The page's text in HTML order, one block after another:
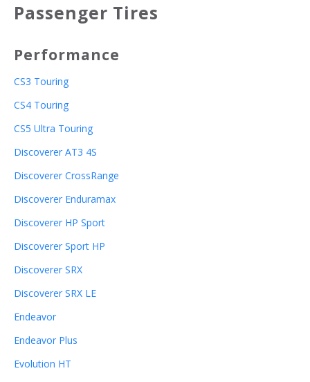
Passenger Tires
Performance
CS3 Touring
CS4 Touring
CS5 Ultra Touring
Discoverer AT3 4S
Discoverer CrossRange
Discoverer Enduramax
Discoverer HP Sport
Discoverer Sport HP
Discoverer SRX
Discoverer SRX LE
Endeavor
Endeavor Plus
Evolution HT